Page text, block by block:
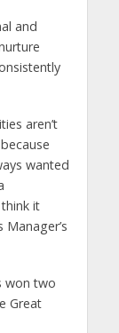
and
aren’t
wanted
it
won two
Great